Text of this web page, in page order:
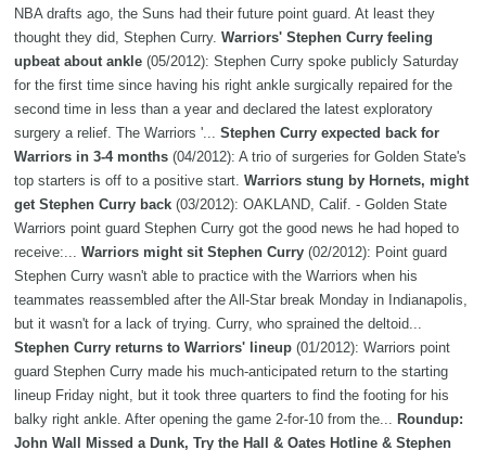
NBA drafts ago, the Suns had their future point guard. At least they
thought they did, Stephen Curry. Warriors' Stephen Curry feeling
upbeat about ankle (05/2012): Stephen Curry spoke publicly Saturday
for the first time since having his right ankle surgically repaired for the
second time in less than a year and declared the latest exploratory
surgery a relief. The Warriors '... Stephen Curry expected back for
Warriors in 3-4 months (04/2012): A trio of surgeries for Golden State's
top starters is off to a positive start. Warriors stung by Hornets, might
get Stephen Curry back (03/2012): OAKLAND, Calif. - Golden State
Warriors point guard Stephen Curry got the good news he had hoped to
receive:... Warriors might sit Stephen Curry (02/2012): Point guard
Stephen Curry wasn't able to practice with the Warriors when his
teammates reassembled after the All-Star break Monday in Indianapolis,
but it wasn't for a lack of trying. Curry, who sprained the deltoid...
Stephen Curry returns to Warriors' lineup (01/2012): Warriors point
guard Stephen Curry made his much-anticipated return to the starting
lineup Friday night, but it took three quarters to find the footing for his
balky right ankle. After opening the game 2-for-10 from the... Roundup:
John Wall Missed a Dunk, Try the Hall & Oates Hotline & Stephen